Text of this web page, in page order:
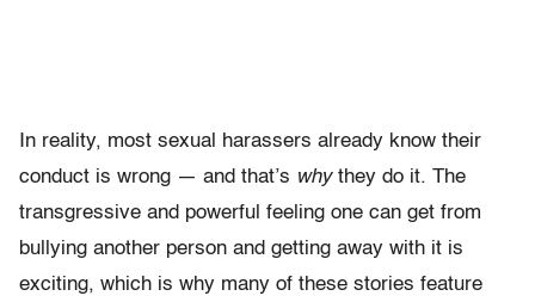
In reality, most sexual harassers already know their
conduct is wrong — and that’s whythey do it. The
transgressive and powerful feeling one can get from
bullying another person and getting away with it is
exciting, which is why many of these stories feature